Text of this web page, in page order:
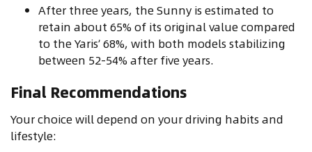
After three years, the Sunny is estimated to
retain about 65% of its original value compared
to the Yaris’ 68%, with both models stabilizing
between 52-54% after five years.
Final Recommendations
Your choice will depend on your driving habits and
lifestyle: